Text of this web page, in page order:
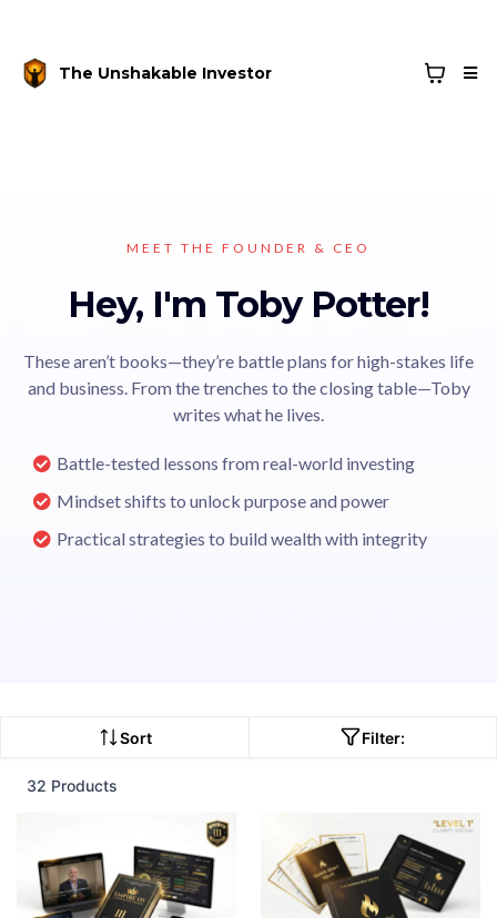
The Unshakable Investor
MEET THE FOUNDER & CEO
Hey, I'm Toby Potter!
These aren’t books—they’re battle plans for high-stakes life
and business. From the trenches to the closing table—Toby
writes what he lives.
Battle-tested lessons from real-world investing
Mindset shifts to unlock purpose and power
Practical strategies to build wealth with integrity
Sort Filter:
32 Products